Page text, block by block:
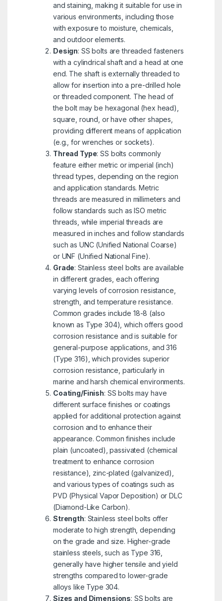
and staining, making it suitable for use in
various environments, including those
with exposure to moisture, chemicals,
and outdoor elements.
Design: SS bolts are threaded fasteners
with a cylindrical shaft and a head at one
end. The shaft is externally threaded to
allow for insertion into a pre-drilled hole
or threaded component. The head of
the bolt may be hexagonal (hex head),
square, round, or have other shapes,
providing different means of application
(e.g., for wrenches or sockets).
Thread Type: SS bolts commonly
feature either metric or imperial (inch)
thread types, depending on the region
and application standards. Metric
threads are measured in millimeters and
follow standards such as ISO metric
threads, while imperial threads are
measured in inches and follow standards
such as UNC (Unified National Coarse)
or UNF (Unified National Fine).
Grade: Stainless steel bolts are available
in different grades, each offering
varying levels of corrosion resistance,
strength, and temperature resistance.
Common grades include 18-8 (also
known as Type 304), which offers good
corrosion resistance and is suitable for
general-purpose applications, and 316
(Type 316), which provides superior
corrosion resistance, particularly in
marine and harsh chemical environments.
Coating/Finish: SS bolts may have
different surface finishes or coatings
applied for additional protection against
corrosion and to enhance their
appearance. Common finishes include
plain (uncoated), passivated (chemical
treatment to enhance corrosion
resistance), zinc-plated (galvanized),
and various types of coatings such as
PVD (Physical Vapor Deposition) or DLC
(Diamond-Like Carbon).
Strength: Stainless steel bolts offer
moderate to high strength, depending
on the grade and size. Higher-grade
stainless steels, such as Type 316,
generally have higher tensile and yield
strengths compared to lower-grade
alloys like Type 304.
Sizes and Dimensions: SS bolts are